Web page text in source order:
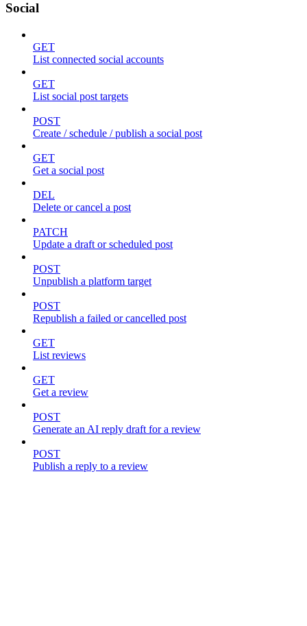
Social
GET
List connected social accounts
GET
List social post targets
POST
Create / schedule / publish a social post
GET
Get a social post
DEL
Delete or cancel a post
PATCH
Update a draft or scheduled post
POST
Unpublish a platform target
POST
Republish a failed or cancelled post
GET
List reviews
GET
Get a review
POST
Generate an AI reply draft for a review
POST
Publish a reply to a review